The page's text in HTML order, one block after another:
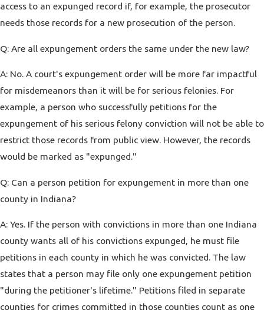
access to an expunged record if, for example, the prosecutor
needs those records for a new prosecution of the person.
Q: Are all expungement orders the same under the new law?
A: No. A court's expungement order will be more far impactful
for misdemeanors than it will be for serious felonies. For
example, a person who successfully petitions for the
expungement of his serious felony conviction will not be able to
restrict those records from public view. However, the records
would be marked as "expunged."
Q: Can a person petition for expungement in more than one
county in Indiana?
A: Yes. If the person with convictions in more than one Indiana
county wants all of his convictions expunged, he must file
petitions in each county in which he was convicted. The law
states that a person may file only one expungement petition
"during the petitioner's lifetime." Petitions filed in separate
counties for crimes committed in those counties count as one